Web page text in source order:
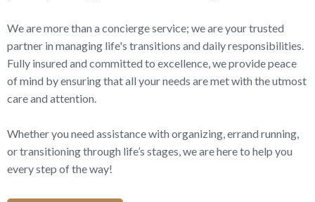
We are more than a concierge service; we are your trusted
partner in managing life's transitions and daily responsibilities.
Fully insured and committed to excellence, we provide peace
of mind by ensuring that all your needs are met with the utmost
care and attention.
Whether you need assistance with organizing, errand running,
or transitioning through life’s stages, we are here to help you
every step of the way!